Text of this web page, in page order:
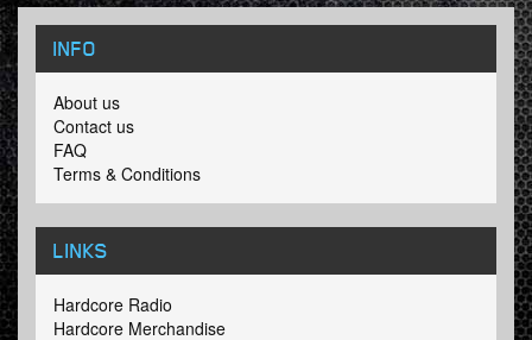
INFO
About us
Contact us
FAQ
Terms & Conditions
LINKS
Hardcore Radio
Hardcore Merchandise